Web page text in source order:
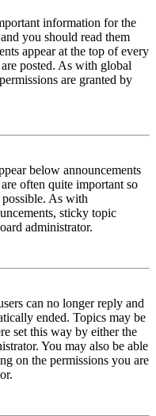
information for the
you should read them
appear at the top of every
posted. As with global
are granted by
below announcements
often quite important so
As with
sticky topic
administrator.
can no longer reply and
ended. Topics may be
set this way by either the
You may also be able
on the permissions you are